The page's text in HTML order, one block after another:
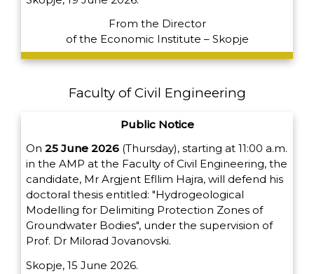
From the Director
of the Economic Institute – Skopje
Faculty of Civil Engineering
Public Notice
On 25 June 2026 (Thursday), starting at 11:00 a.m.
in the AMP at the Faculty of Civil Engineering, the
candidate, Mr Argjent Efllim Hajra, will defend his
doctoral thesis entitled: "Hydrogeological
Modelling for Delimiting Protection Zones of
Groundwater Bodies", under the supervision of
Prof. Dr Milorad Jovanovski.
Skopje, 15 June 2026.